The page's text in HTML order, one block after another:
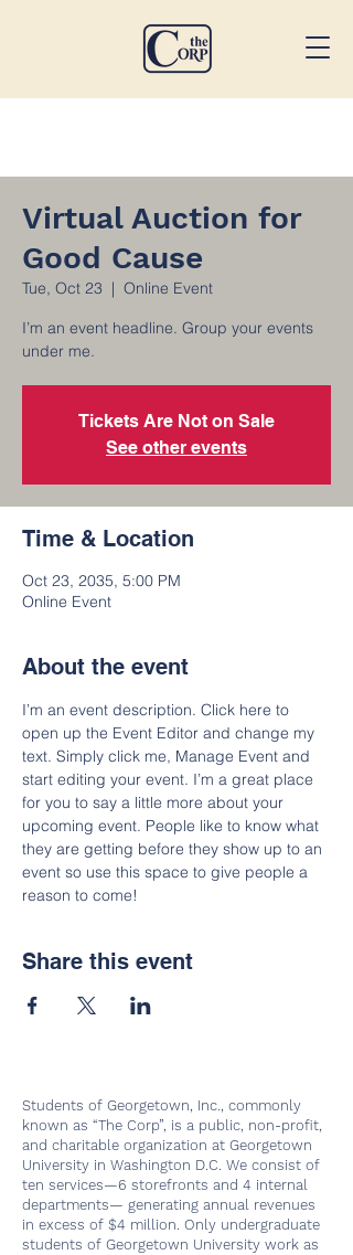
Virtual Auction for
Good Cause
Tue, Oct 23
  |
Online Event
I’m an event headline. Group your events
under me.
Tickets Are Not on Sale
See other events
Time & Location
Oct 23, 2035, 5:00 PM
Online Event
About the event
I’m an event description. Click here to
open up the Event Editor and change my
text. Simply click me, Manage Event and
start editing your event. I’m a great place
for you to say a little more about your
upcoming event. People like to know what
they are getting before they show up to an
event so use this space to give people a
reason to come!
Share this event
Students of Georgetown, Inc., commonly
known as “The Corp”, is a public, non-profit,
and charitable organization at Georgetown
University in Washington D.C. We consist of
ten services—6 storefronts and 4 internal
departments— generating annual revenues
in excess of $4 million. Only undergraduate
students of Georgetown University work as